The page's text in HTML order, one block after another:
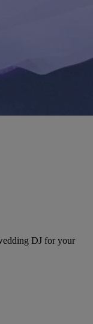
DJ for your